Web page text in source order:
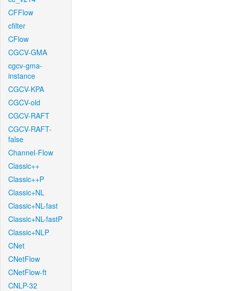
CFFlow
cfilter
CFlow
CGCV-GMA
cgcv-gma-
instance
CGCV-KPA
CGCV-old
CGCV-RAFT
CGCV-RAFT-
false
Channel-Flow
Classic++
Classic++P
Classic+NL
Classic+NL-fast
Classic+NL-fastP
Classic+NLP
CNet
CNetFlow
CNetFlow-ft
CNLP-32